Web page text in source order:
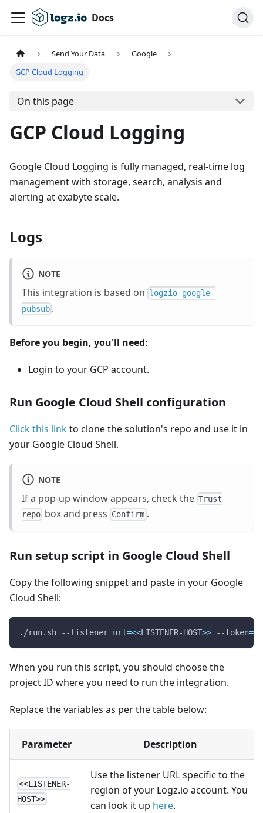
Docs
Send Your Data
Google
GCP Cloud Logging
On this page
GCP Cloud Logging
Google Cloud Logging is fully managed, real-time log
management with storage, search, analysis and
alerting at exabyte scale.
Logs
NOTE
This integration is based on
logzio-google-
pubsub .
Before you begin, you'll need:
Login to your GCP account.
Run Google Cloud Shell configuration
Click this linkto clone the solution's repo and use it in
your Google Cloud Shell.
NOTE
If a pop-up window appears, check the Trust
repo box and press Confirm .
Run setup script in Google Cloud Shell
Copy the following snippet and paste in your Google
Cloud Shell:
./run.sh --listener_url=<<LISTENER-HOST>> --token=
When you run this script, you should choose the
project ID where you need to run the integration.
Replace the variables as per the table below:
Parameter Description
<<LISTENER-
HOST>>
Use the listener URL specific to the
region of your Logz.io account. You
can look it up here.